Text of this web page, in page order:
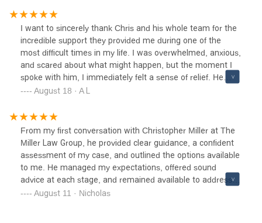
diligently and aggressively and NOT only saved my license
but NO jail time and I will be GRANTED a Dismissal!!!!!! I
can GUARANTEE you will NOT be disappointed!!!! A very
big heartfelt thank you to Chris and his team for saving my
career.
I want to sincerely thank Chris and his whole team for the
incredible support they provided me during one of the
most difficult times in my life. I was overwhelmed, anxious,
and scared about what might happen, but the moment I
spoke with him, I immediately felt a sense of relief. He
listened without judgment and explained the legal process
case” to him.Thanks to his dedication and hard work, my
case was dismissed! I couldn’t have asked for a better
outcome. If you’re facing a tough situation, I highly
recommend Christopher Miller, he will guide you through it
with care and expertise. Thank YOU Chris!
August 18 · A L
From my first conversation with Christopher Miller at The
Miller Law Group, he provided clear guidance, a confident
assessment of my case, and outlined the options available
to me. He managed my expectations, offered sound
advice at each stage, and remained available to address
my questions throughout the process. Ultimately, he
August 11 · Nicholas